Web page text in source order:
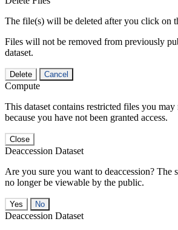
The file(s) will be deleted after you click on
Files will not be removed from previously
dataset.
Delete Cancel
Compute
This dataset contains restricted files you may
because you have not been granted access.
Close
Deaccession Dataset
Are you sure you want to deaccession? The
no longer be viewable by the public.
No
Deaccession Dataset